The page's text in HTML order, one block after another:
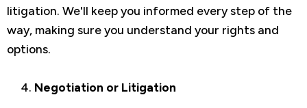
litigation. We'll keep you informed every step of the
way, making sure you understand your rights and
options.
Negotiation or Litigation